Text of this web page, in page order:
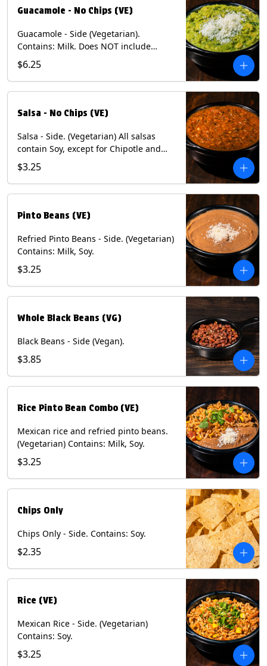
Guacamole - No Chips (VE)
Guacamole - Side (Vegetarian).
Contains: Milk. Does NOT include
Chips.
$6.25
Salsa - No Chips (VE)
Salsa - Side. (Vegetarian) All salsas
contain Soy, except for Chipotle and
Poblano. Contains: Eggs, Milk, Soy.
Does NOT include chips.
$3.25
Pinto Beans (VE)
Refried Pinto Beans - Side. (Vegetarian)
Contains: Milk, Soy.
$3.25
Whole Black Beans (VG)
Black Beans - Side (Vegan).
$3.85
Rice Pinto Bean Combo (VE)
Mexican rice and refried pinto beans.
(Vegetarian) Contains: Milk, Soy.
$3.25
Chips Only
Chips Only - Side. Contains: Soy.
$2.35
Rice (VE)
Mexican Rice - Side. (Vegetarian)
Contains: Soy.
$3.25